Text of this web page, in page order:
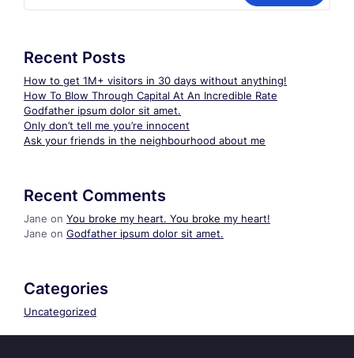
Recent Posts
How to get 1M+ visitors in 30 days without anything!
How To Blow Through Capital At An Incredible Rate
Godfather ipsum dolor sit amet.
Only don’t tell me you’re innocent
Ask your friends in the neighbourhood about me
Recent Comments
Jane on You broke my heart. You broke my heart!
Jane on Godfather ipsum dolor sit amet.
Categories
Uncategorized